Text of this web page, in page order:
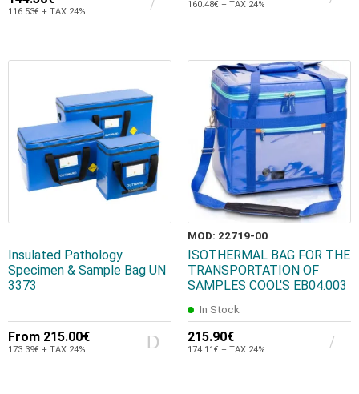
116.53€ + TAX 24%
160.48€ + TAX 24%
Insulated Pathology
Specimen & Sample Bag UN
3373
From 215.00€
173.39€ + TAX 24%
MOD: 22719-00
ISOTHERMAL BAG FOR THE
TRANSPORTATION OF
SAMPLES COOL'S EB04.003
In Stock
215.90€
174.11€ + TAX 24%